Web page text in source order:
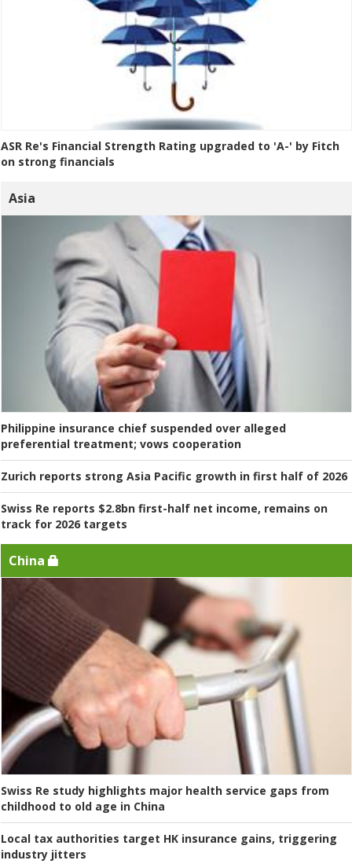
ASR Re's Financial Strength Rating upgraded to 'A-' by Fitch
on strong financials
Asia
Philippine insurance chief suspended over alleged
preferential treatment; vows cooperation
Zurich reports strong Asia Pacific growth in first half of 2026
Swiss Re reports $2.8bn first-half net income, remains on
track for 2026 targets
China
Swiss Re study highlights major health service gaps from
childhood to old age in China
Local tax authorities target HK insurance gains, triggering
industry jitters